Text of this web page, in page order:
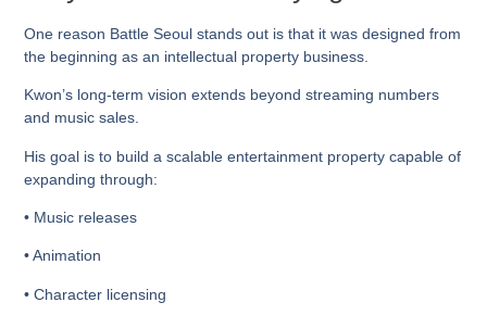
One reason Battle Seoul stands out is that it was designed from
the beginning as an intellectual property business.
Kwon’s long-term vision extends beyond streaming numbers
and music sales.
His goal is to build a scalable entertainment property capable of
expanding through:
• Music releases
• Animation
• Character licensing